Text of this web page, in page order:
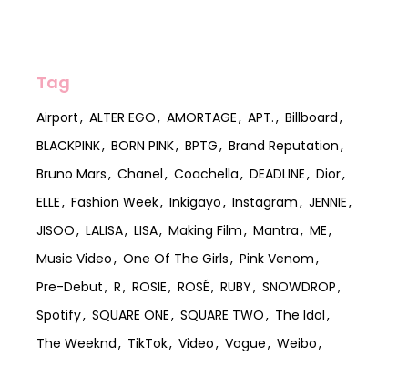
Tag
Airport ALTER EGO AMORTAGE APT.
Billboard
BLACKPINK
BORN PINK BPTG
Brand Reputation
Bruno Mars
Chanel Coachella DEADLINE
Dior
ELLE
Fashion Week Inkigayo Instagram
JENNIE
JISOO
LALISA LISA Making Film Mantra
ME
Music Video
One Of The Girls
Pink Venom
Pre-Debut
R ROSIE ROSÉ RUBY
SNOWDROP
Spotify
SQUARE ONE SQUARE TWO
The Idol
The Weeknd
TikTok Video Vogue
Weibo